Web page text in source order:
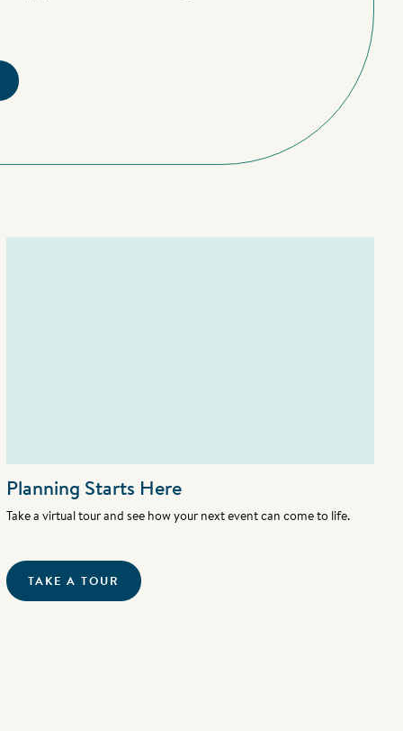
Planning Starts Here
Take a virtual tour and see how your next event can come to life.
TAKE A TOUR